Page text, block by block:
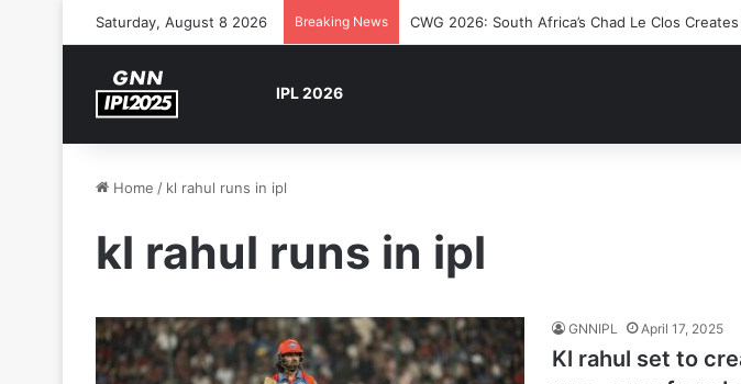
Saturday, August 8 2026 Breaking News CWG 2026: South Africa’s Chad Le Clos
IPL 2026
Home / kl rahul runs in ipl
kl rahul runs in ipl
GNNIPL April 17, 2025
Kl rahul set to